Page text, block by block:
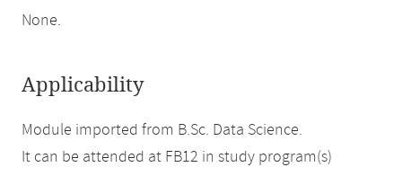
None.
Applicability
Module imported from B.Sc. Data Science.
It can be attended at FB12 in study program(s)